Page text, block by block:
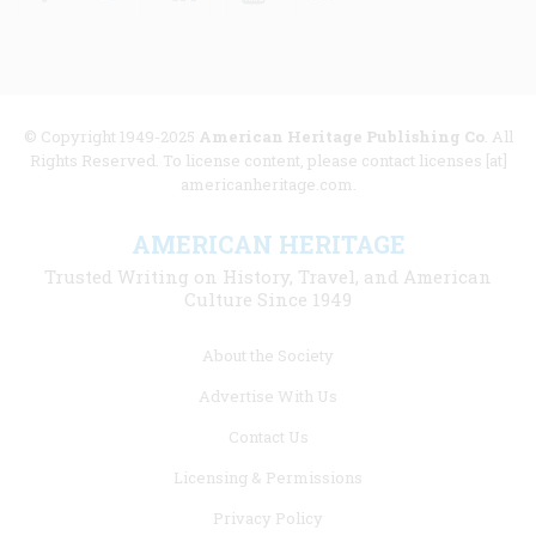
© Copyright 1949-2025 American Heritage Publishing Co. All
Rights Reserved. To license content, please contact licenses [at]
americanheritage.com.
AMERICAN HERITAGE
Trusted Writing on History, Travel, and American
Culture Since 1949
About the Society
Advertise With Us
Contact Us
Licensing & Permissions
Privacy Policy